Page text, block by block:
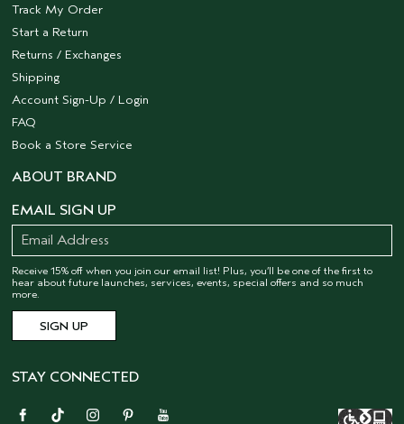
Track My Order
Start a Return
Returns / Exchanges
Shipping
Account Sign-Up / Login
FAQ
Book a Store Service
ABOUT BRAND
EMAIL SIGN UP
Receive 15% off when you join our email list! Plus, you’ll be one of the first to
hear about future launches, services, events, special offers and so much
more.
STAY CONNECTED